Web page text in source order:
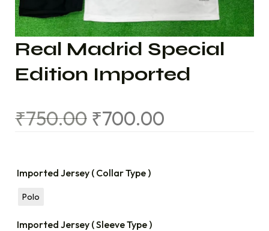
Real Madrid Special
Edition Imported
₹750.00 ₹700.00
Imported Jersey ( Collar Type )
Polo
Imported Jersey ( Sleeve Type )